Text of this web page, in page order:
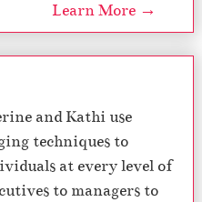
Learn More →
and Kathi use
techniques to
at every level of
to managers to